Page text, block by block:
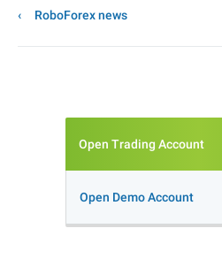
RoboForex news
Open Trading Account
Open Demo Account